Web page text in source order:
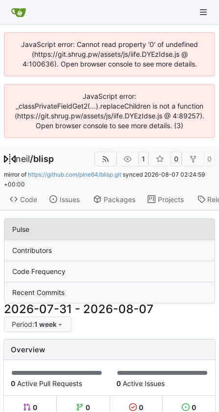
JavaScript error: Cannot read property '0' of undefined
(https://git.shrug.pw/assets/js/iife.DYEzIdse.js @
4:100636). Open browser console to see more details.
JavaScript error:
_classPrivateFieldGet2(...).replaceChildren is not a function
(https://git.shrug.pw/assets/js/iife.DYEzIdse.js @ 4:89257).
Open browser console to see more details. (3)
neil/blisp 1 0 0
mirror of https://github.com/pine64/blisp.git synced 2026-08-07 02:24:59
+00:00
Code Issues Packages Projects
Pulse
Contributors
Code Frequency
Recent Commits
2026-07-31 - 2026-08-07
Period:1 week
Overview
0 Active Pull Requests 0 Active Issues
0
0
0
0